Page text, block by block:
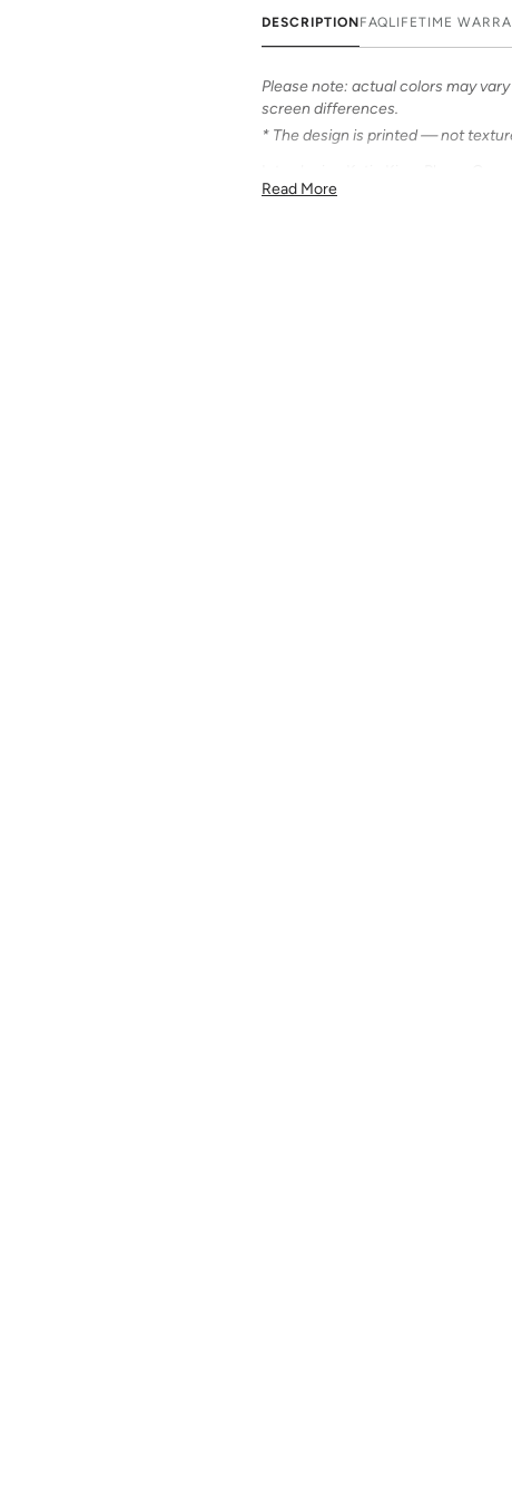
DESCRIPTIONFAQLIFETIME
Please note: actual colors may
screen differences.
* The design is printed — not
personalize your iPhone! Our
Read More